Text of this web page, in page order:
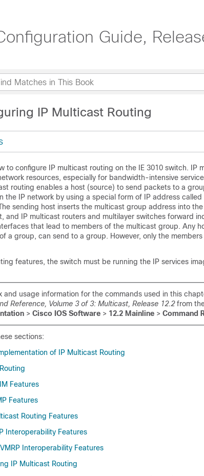
Guide,
IP Multicast Routing
to configure IP multicast routing on the IE 3010 switch. IP
resources, especially for bandwidth-intensive
routing enables a host (source) to send packets to a
the IP network by using a special form of IP address called
sending host inserts the multicast group address into
and IP multicast routers and multilayer switches forward
that lead to members of the multicast group. Any
a group, can send to a group. However, only the
features, the switch must be running the IP services
and usage information for the commands used in this
Reference, Volume 3 of 3: Multicast, Release 12.2from
> Cisco IOS Software > 12.2 Mainline > Command
sections:
of IP Multicast Routing
Features
Features
Routing Features
Interoperability Features
Interoperability Features
IP Multicast Routing